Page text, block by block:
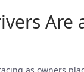
Are